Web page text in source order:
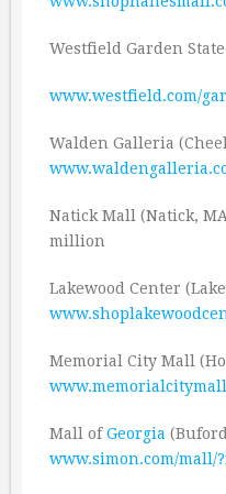
Westfield Garden
www.westfield.com/
Walden Galleria
Natick Mall (Natick,
million
Lakewood Center
Memorial City Mall
Mall ofGeorgia
www.simon.com/mall/